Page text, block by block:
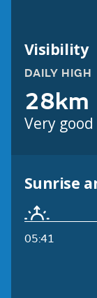
Visibility
DAILY HIGH
28km
Very good
Sunrise
05:41